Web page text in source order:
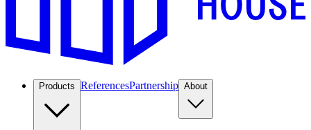
Products ReferencesPartnership About